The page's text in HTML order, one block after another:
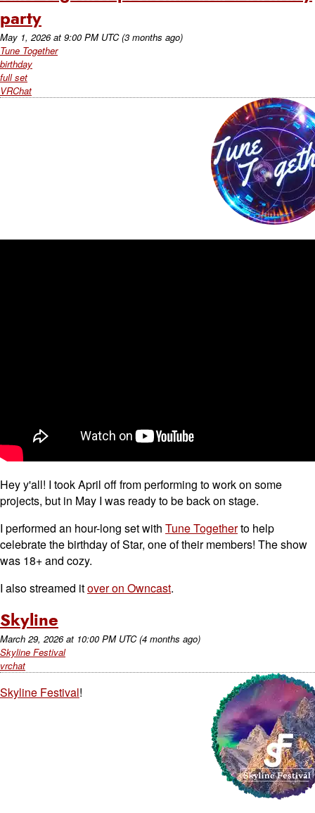
party
May 1, 2026at 9:00 PM UTC (3 months ago)
Tune Together
birthday
full set
VRChat
Hey y'all! I took April off from performing to work on some
projects, but in May I was ready to be back on stage.
I performed an hour-long set with Tune Togetherto help
celebrate the birthday of Star, one of their members! The show
was 18+ and cozy.
I also streamed itover on Owncast.
Skyline
March 29, 2026at 10:00 PM UTC (4 months ago)
Skyline Festival
vrchat
Skyline Festival!